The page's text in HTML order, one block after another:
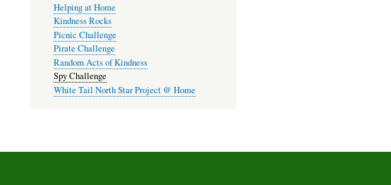
Helping at Home
Kindness Rocks
Picnic Challenge
Pirate Challenge
Random Acts of Kindness
Spy Challenge
White Tail North Star Project @ Home